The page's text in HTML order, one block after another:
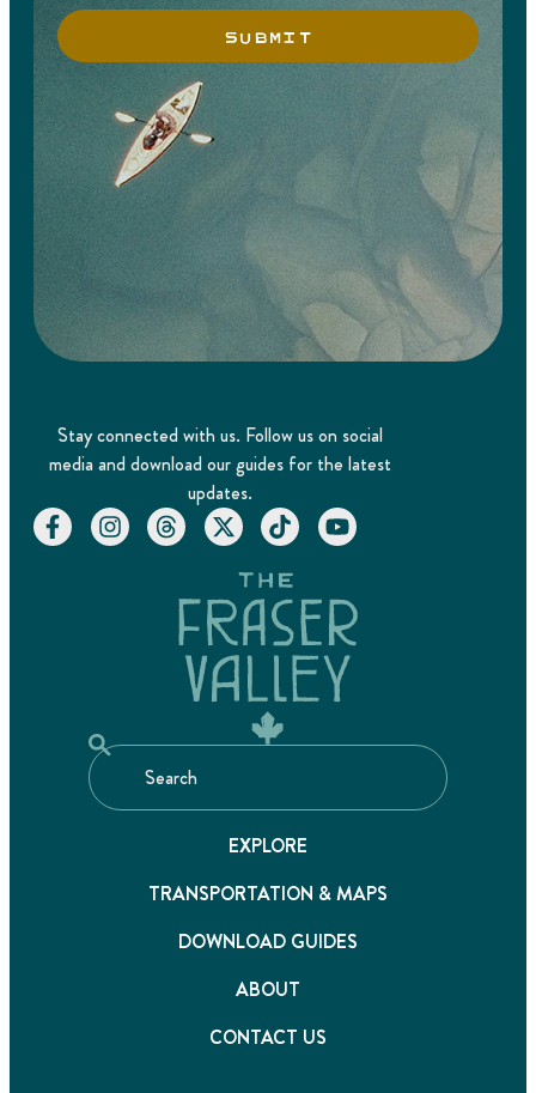
SUBMIT
Stay connected with us. Follow us on social
media and download our guides for the latest
updates.
EXPLORE
TRANSPORTATION & MAPS
DOWNLOAD GUIDES
ABOUT
CONTACT US